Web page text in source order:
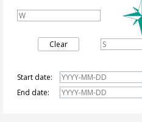
Clear
Start date:
End date: